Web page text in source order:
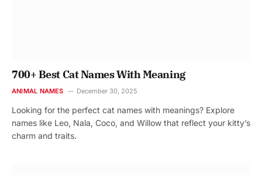
700+ Best Cat Names With Meaning
ANIMAL NAMES December 30, 2025
Looking for the perfect cat names with meanings? Explore
names like Leo, Nala, Coco, and Willow that reflect your kitty’s
charm and traits.